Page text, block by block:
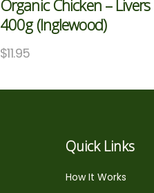
Organic Chicken – Livers
400g (Inglewood)
$11.95
Quick Links
How It Works